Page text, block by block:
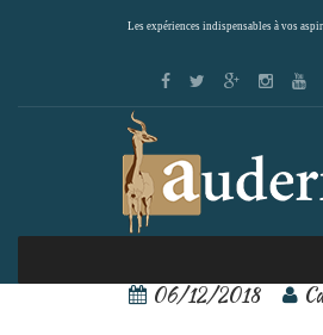
Les expériences indispensables à vos
sans-
06/12/2018